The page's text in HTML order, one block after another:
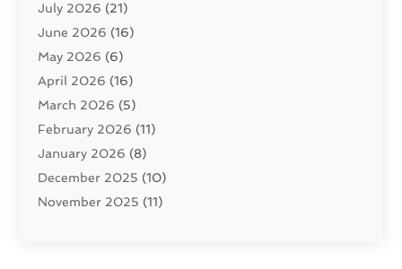
Carpet Cleaning Service
Cleaning(46)
Cleaning Service
Closet Services(1)
Concrete Contractor
Construction And Maintenance
Construction Company
Contractor (42)
Custom Home Builder
July 2026 (21)
June 2026 (16)
May 2026 (6)
April 2026 (16)
March 2026 (5)
February 2026 (11)
January 2026 (8)
December 2025 (10)
November 2025 (11)